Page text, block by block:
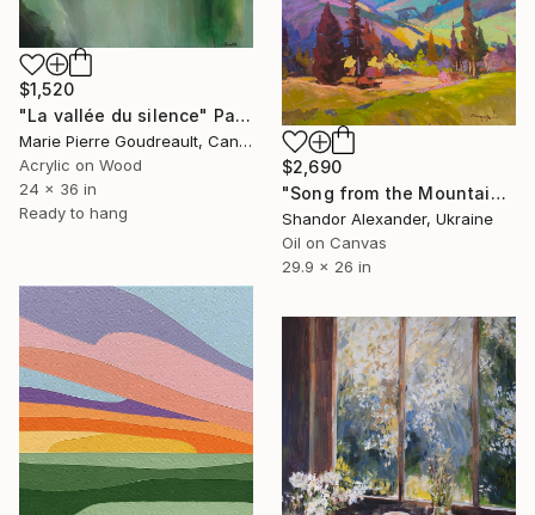
$1,520
"La vallée du silence" Painting
Marie Pierre Goudreault, Canada
Acrylic on Wood
24 x 36 in
Ready to hang
$2,690
"Song from the Mountain Meadow" Painting
Shandor Alexander, Ukraine
Oil on Canvas
29.9 x 26 in